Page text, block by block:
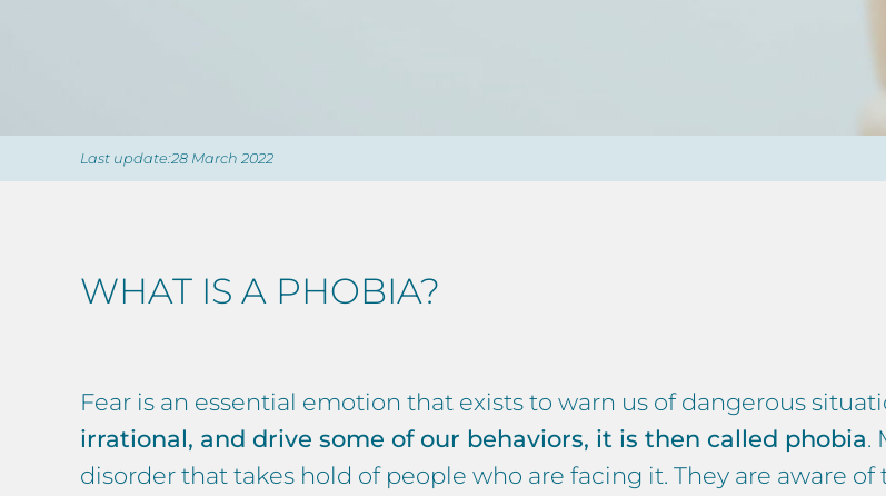
Last update:28 March 2022
WHAT IS A PHOBIA?
Fear is an essential emotion that exists to warn us of dangerous
irrational, and drive some of our behaviors, it is then called phobia.
disorder that takes hold of people who are facing it. They are aware